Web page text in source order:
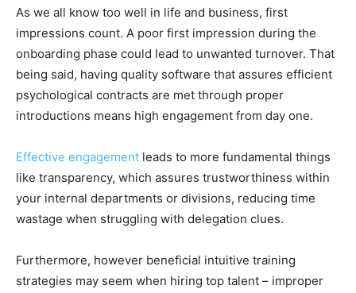
As we all know too well in life and business, first
impressions count. A poor first impression during the
onboarding phase could lead to unwanted turnover. That
being said, having quality software that assures efficient
psychological contracts are met through proper
introductions means high engagement from day one.
Effective engagement leads to more fundamental things
like transparency, which assures trustworthiness within
your internal departments or divisions, reducing time
wastage when struggling with delegation clues.
Furthermore, however beneficial intuitive training
strategies may seem when hiring top talent – improper